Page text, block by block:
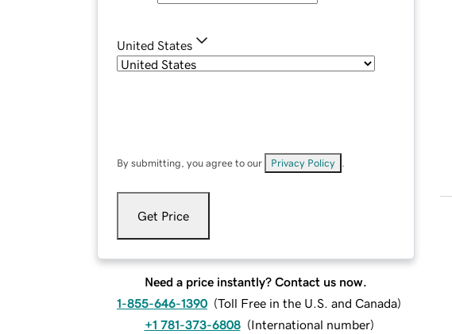
United States
By submitting, you agree to our Privacy Policy
Get Price
Need a price instantly? Contact us now.
1-855-646-1390 (Toll Free in the U.S. and Canada)
+1 781-373-6808 (International number)